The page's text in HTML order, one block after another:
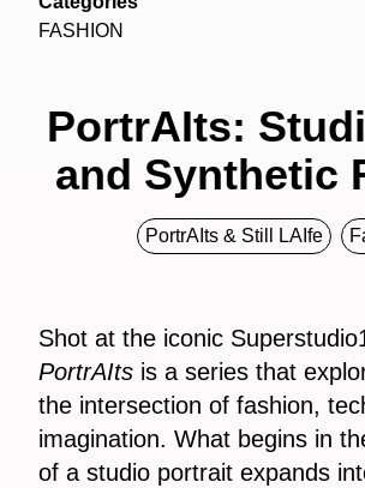
FASHION
PortrAIts:
and Synthetic
PortrAIts & Still LAIfe
Shot at the iconic
PortrAIts is a series that
the intersection of fashion,
imagination. What begins in
of a studio portrait expands